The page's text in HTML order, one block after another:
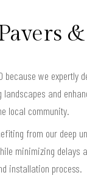
we expertly
and
local community.
from our deep
minimizing delays
installation process.